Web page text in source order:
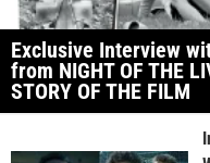
Exclusive Interview
from NIGHT OF THE
STORY OF THE FILM